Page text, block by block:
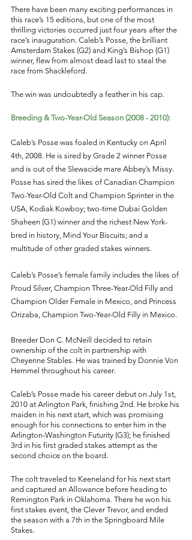
There have been many exciting performances in
this race’s 15 editions, but one of the most
thrilling victories occurred just four years after the
race’s inauguration. Caleb’s Posse, the brilliant
Amsterdam Stakes (G2) and King’s Bishop (G1)
winner, flew from almost dead last to steal the
race from Shackleford.
The win was undoubtedly a feather in his cap.
Breeding & Two-Year-Old Season (2008 - 2010):
Caleb’s Posse was foaled in Kentucky on April
4th, 2008. He is sired by Grade 2 winner Posse
and is out of the Slewacide mare Abbey’s Missy.
Posse has sired the likes of Canadian Champion
Two-Year-Old Colt and Champion Sprinter in the
USA, Kodiak Kowboy; two-time Dubai Golden
Shaheen (G1) winner and the richest New York-
bred in history, Mind Your Biscuits; and a
multitude of other graded stakes winners.
Caleb’s Posse’s female family includes the likes of
Proud Silver, Champion Three-Year-Old Filly and
Champion Older Female in Mexico, and Princess
Orizaba, Champion Two-Year-Old Filly in Mexico.
Breeder Don C. McNeill decided to retain
ownership of the colt in partnership with
Cheyenne Stables. He was trained by Donnie Von
Hemmel throughout his career.
Caleb’s Posse made his career debut on July 1st,
2010 at Arlington Park, finishing 2nd. He broke his
maiden in his next start, which was promising
enough for his connections to enter him in the
Arlington-Washington Futurity (G3); he finished
3rd in his first graded stakes attempt as the
second choice on the board.
The colt traveled to Keeneland for his next start
and captured an Allowance before heading to
Remington Park in Oklahoma. There he won his
first stakes event, the Clever Trevor, and ended
the season with a 7th in the Springboard Mile
Stakes.